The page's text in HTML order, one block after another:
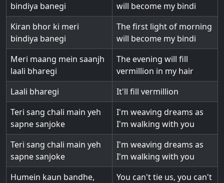
bindiya banegi
will become my bindi
Kiran bhor ki meri
bindiya banegi
The first light of morning
will become my bindi
Meri maang mein saanjh
laali bharegi
The evening will fill
vermillion in my hair
Laali bharegi
It'll fill vermillion
Teri sang chali main yeh
sapne sanjoke
I'm weaving dreams as
I'm walking with you
Teri sang chali main yeh
sapne sanjoke
I'm weaving dreams as
I'm walking with you
Humein kaun bandhe,
You can't tie us, you can't